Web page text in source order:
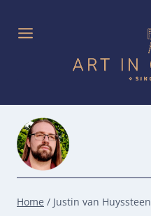
content
Home / Justin van Huyssteen